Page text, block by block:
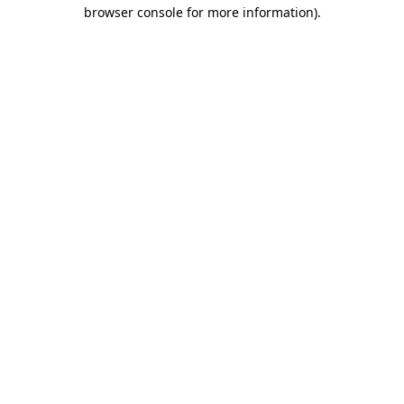
browser console for more information).